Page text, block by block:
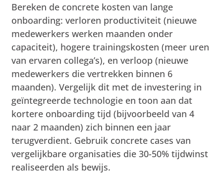
Bereken de concrete kosten van lange
onboarding: verloren productiviteit (nieuwe
medewerkers werken maanden onder
capaciteit), hogere trainingskosten (meer uren
van ervaren collega’s), en verloop (nieuwe
medewerkers die vertrekken binnen 6
maanden). Vergelijk dit met de investering in
geïntegreerde technologie en toon aan dat
kortere onboarding tijd (bijvoorbeeld van 4
naar 2 maanden) zich binnen een jaar
terugverdient. Gebruik concrete cases van
vergelijkbare organisaties die 30-50% tijdwinst
realiseerden als bewijs.